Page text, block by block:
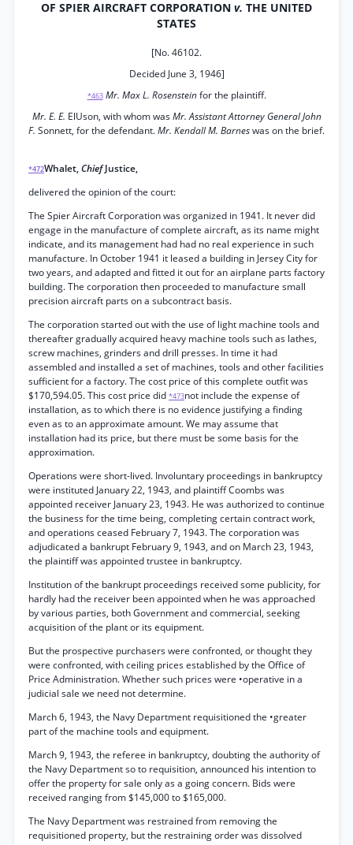
OF SPIER AIRCRAFT CORPORATION v. THE UNITED
STATES
[No. 46102.
Decided June 3, 1946]
*463 Mr. Max L. Rosensteinfor the plaintiff.
Mr. E. E. ElUson, with whom wasMr. Assistant Attorney General John
F. Sonnett, for the defendant.Mr. Kendall M. Barneswas on the brief.
*472Whalet,ChiefJustice,
delivered the opinion of the court:
The Spier Aircraft Corporation was organized in 1941. It never did
engage in the manufacture of complete aircraft, as its name might
indicate, and its management had had no real experience in such
manufacture. In October 1941 it leased a building in Jersey City for
two years, and adapted and fitted it out for an airplane parts factory
building. The corporation then proceeded to manufacture small
precision aircraft parts on a subcontract basis.
The corporation started out with the use of light machine tools and
thereafter gradually acquired heavy machine tools such as lathes,
screw machines, grinders and drill presses. In time it had
assembled and installed a set of machines, tools and other facilities
sufficient for a factory. The cost price of this complete outfit was
$170,594.05. This cost price did *473not include the expense of
installation, as to which there is no evidence justifying a finding
even as to an approximate amount. We may assume that
installation had its price, but there must be some basis for the
approximation.
Operations were short-lived. Involuntary proceedings in bankruptcy
were instituted January 22, 1943, and plaintiff Coombs was
appointed receiver January 23, 1943. He was authorized to continue
the business for the time being, completing certain contract work,
and operations ceased February 7, 1943. The corporation was
adjudicated a bankrupt February 9, 1943, and on March 23, 1943,
the plaintiff was appointed trustee in bankruptcy.
Institution of the bankrupt proceedings received some publicity, for
hardly had the receiver been appointed when he was approached
by various parties, both Government and commercial, seeking
acquisition of the plant or its equipment.
But the prospective purchasers were confronted, or thought they
were confronted, with ceiling prices established by the Office of
Price Administration. Whether such prices were •operative in a
judicial sale we need not determine.
March 6, 1943, the Navy Department requisitioned the •greater
part of the machine tools and equipment.
March 9, 1943, the referee in bankruptcy, doubting the authority of
the Navy Department so to requisition, announced his intention to
offer the property for sale only as a going concern. Bids were
received ranging from $145,000 to $165,000.
The Navy Department was restrained from removing the
requisitioned property, but the restraining order was dissolved